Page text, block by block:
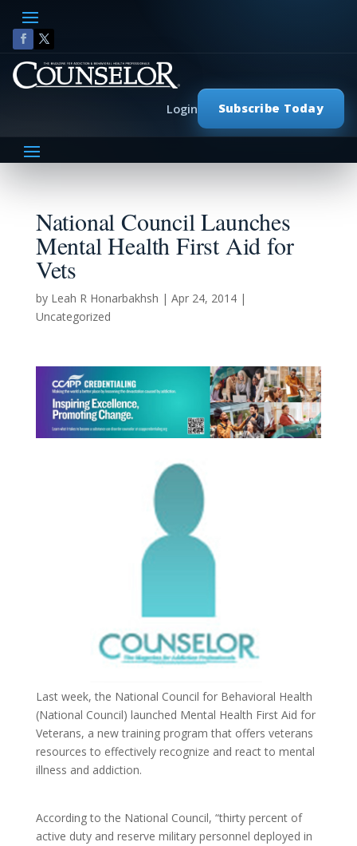
Subscribe Today
Login
National Council Launches
Mental Health First Aid for
Vets
by Leah R Honarbakhsh | Apr 24, 2014|
Uncategorized
Last week, the National Council for Behavioral Health
(National Council) launched Mental Health First Aid for
Veterans, a new training program that offers veterans
resources to effectively recognize and react to mental
illness and addiction.
According to the National Council, “thirty percent of
active duty and reserve military personnel deployed in